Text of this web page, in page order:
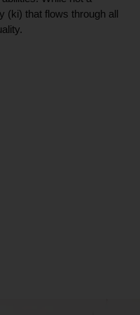
(ki) that flows through all